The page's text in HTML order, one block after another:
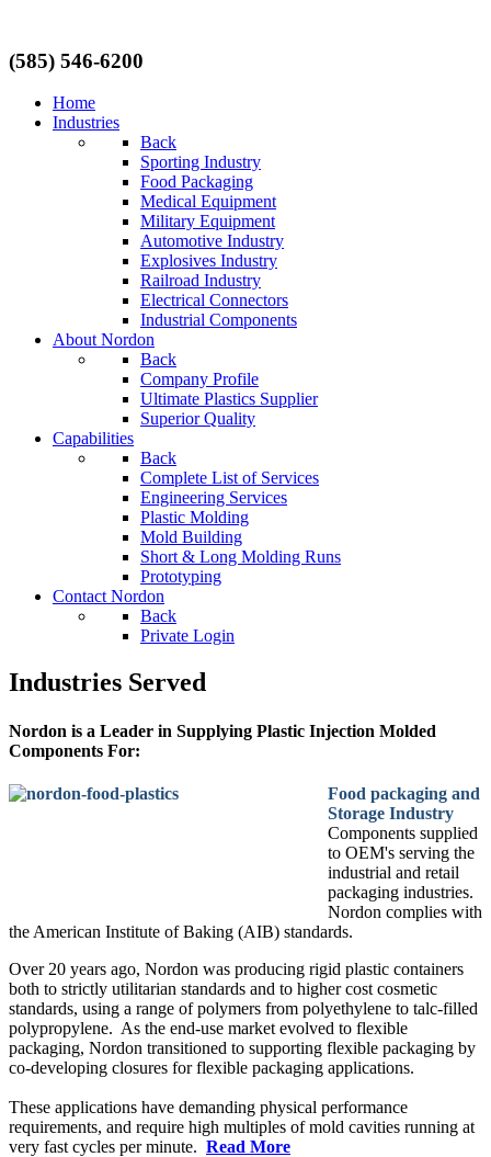
(585) 546-6200
Home
Industries
Back
Sporting Industry
Food Packaging
Medical Equipment
Military Equipment
Automotive Industry
Explosives Industry
Railroad Industry
Electrical Connectors
Industrial Components
About Nordon
Back
Company Profile
Ultimate Plastics Supplier
Superior Quality
Capabilities
Back
Complete List of Services
Engineering Services
Plastic Molding
Mold Building
Short & Long Molding Runs
Prototyping
Contact Nordon
Back
Private Login
Industries Served
Nordon is a Leader in Supplying Plastic Injection Molded
Components For:
Food packaging and
Storage Industry
Components supplied
to OEM's serving the
industrial and retail
packaging industries.
Nordon complies with
the American Institute of Baking (AIB) standards.
Over 20 years ago, Nordon was producing rigid plastic containers
both to strictly utilitarian standards and to higher cost cosmetic
standards, using a range of polymers from polyethylene to talc-filled
polypropylene. As the end-use market evolved to flexible
packaging, Nordon transitioned to supporting flexible packaging by
co-developing closures for flexible packaging applications.
These applications have demanding physical performance
requirements, and require high multiples of mold cavities running at
very fast cycles per minute. Read More